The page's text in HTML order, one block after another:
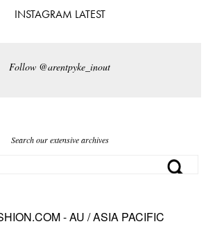
INSTAGRAM LATEST
Follow @arentpyke_inout
Search our extensive archives